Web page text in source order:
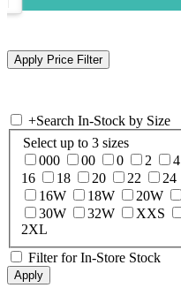
+Search In-Stock by Size
Select up to 3 sizes
000
00 0 2 4
16
18 20 22 24
16W
18W 20W
30W
32W XXS
2XL
Filter for In-Store Stock